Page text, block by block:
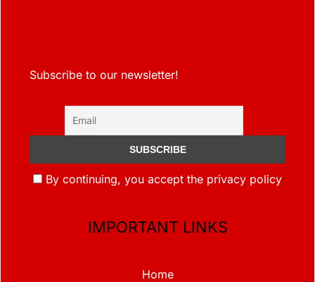
Subscribe to our newsletter!
By continuing, you accept the privacy policy
IMPORTANT LINKS
Home